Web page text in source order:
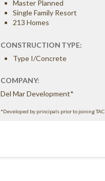
Master Planned
Single Family Resort
213 Homes
CONSTRUCTION TYPE:
Type I/Concrete
COMPANY:
Del Mar Development*
*Developed by principals prior to joining TAC